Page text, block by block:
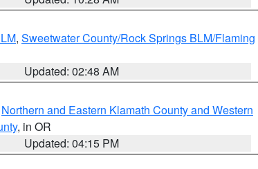
, Sweetwater County/Rock Springs BLM/Flaming
Updated: 02:48 AM
Northern and Eastern Klamath County and Western
, in OR
Updated: 04:15 PM